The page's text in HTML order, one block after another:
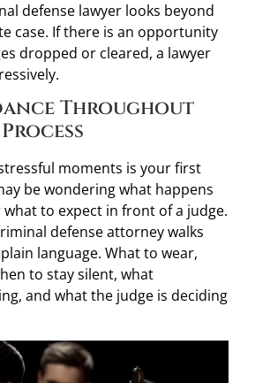
defense lawyer looks beyond
case. If there is an opportunity
dropped or cleared, a lawyer
Throughout
moments is your first
be wondering what happens
to expect in front of a judge.
defense attorney walks
language. What to wear,
to stay silent, what
and what the judge is deciding